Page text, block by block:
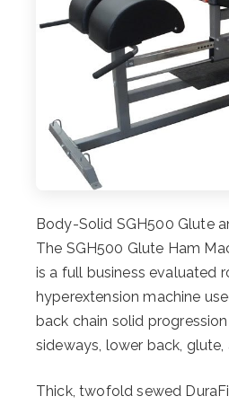
Body-Solid SGH500 Glute
The SGH500 Glute Ham
is a full business evaluated
hyperextension machine
back chain solid
sideways, lower back, glute,
Thick, twofold sewed